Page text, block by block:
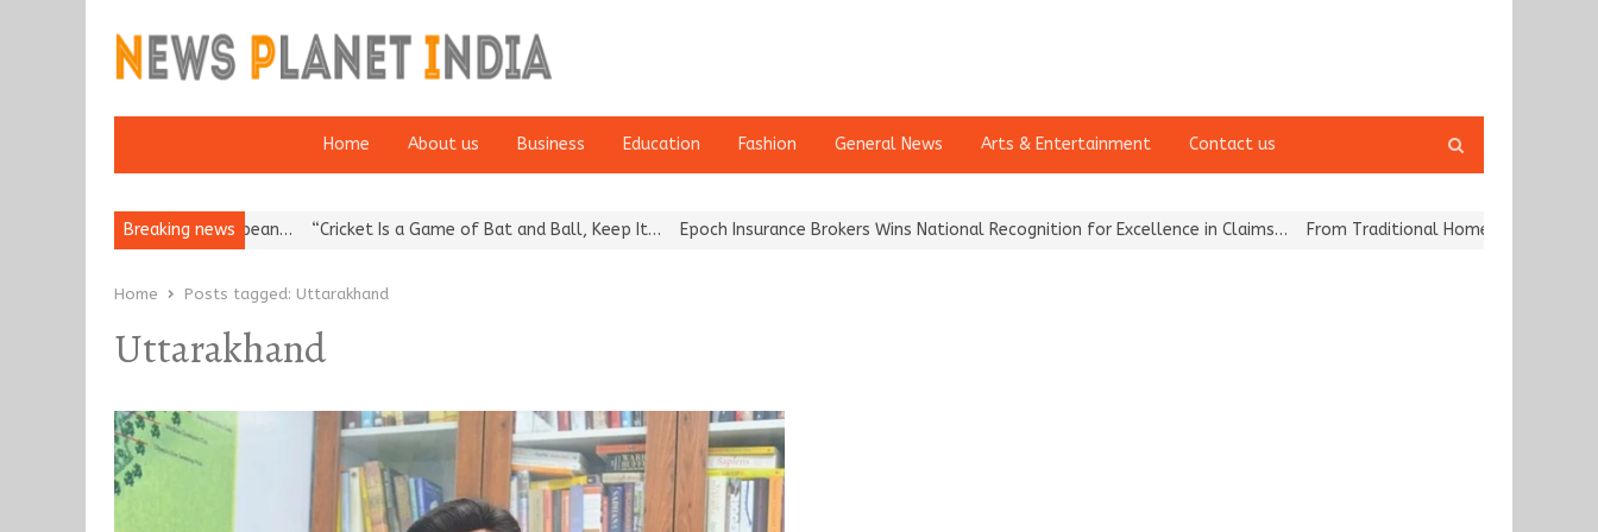
Home About us Business Education Fashion General News Arts & Entertainment Contact us
search
Breaking news
Reputation: European… “Cricket Is a Game of Bat and Ball, Keep It… Epoch Insurance Brokers Wins National Recognition for Excellence in Claims… From Traditional Home Remedies to Nidhii
Home Posts tagged: Uttarakhand
Uttarakhand